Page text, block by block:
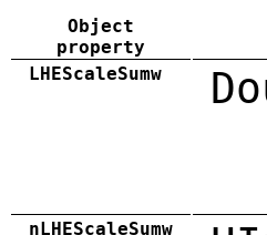
Object
property
LHEScaleSumw
nLHEScaleSumw